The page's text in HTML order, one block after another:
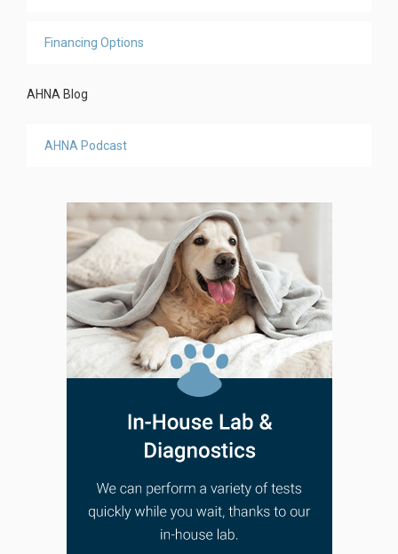
Financing Options
AHNA Blog
AHNA Podcast